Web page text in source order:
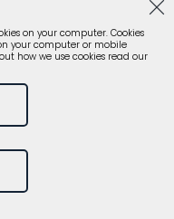
on your computer. Cookies
your computer or mobile
how we use cookies read our